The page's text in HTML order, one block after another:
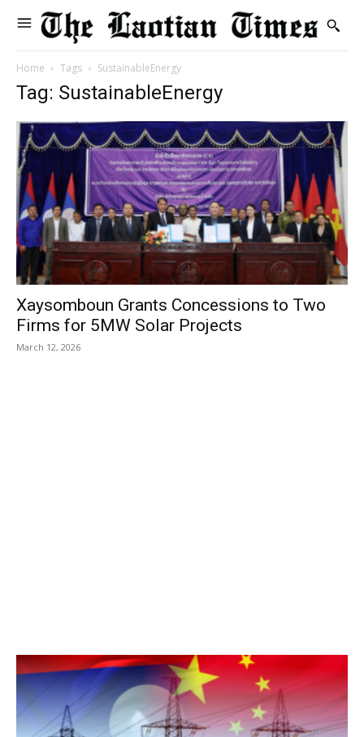
Home Tags SustainableEnergy
Tag: SustainableEnergy
Xaysomboun Grants Concessions to Two
Firms for 5MW Solar Projects
March 12, 2026